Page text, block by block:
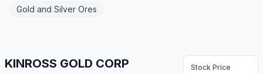
Gold and Silver Ores
KINROSS GOLD CORP Stock Price